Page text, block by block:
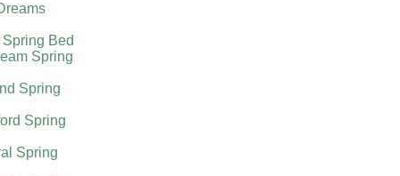
Bed
Spring
Spring
Spring
Spring